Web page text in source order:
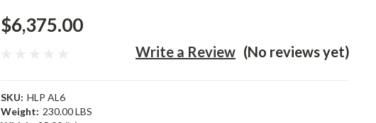
$6,375.00
(No reviews yet)
Write a Review
SKU: HLP AL6
Weight: 230.00 LBS